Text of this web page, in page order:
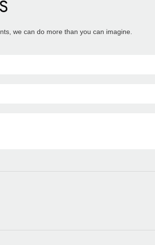
we can do more than you can imagine.